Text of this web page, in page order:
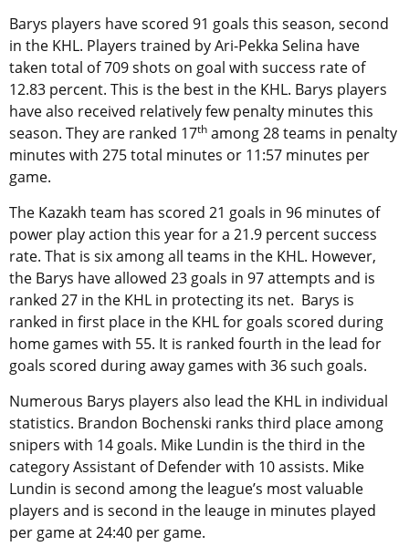
Barys players have scored 91 goals this season, second
in the KHL. Players trained by Ari-Pekka Selina have
taken total of 709 shots on goal with success rate of
12.83 percent. This is the best in the KHL. Barys players
have also received relatively few penalty minutes this
season. They are ranked 17th among 28 teams in penalty
minutes with 275 total minutes or 11:57 minutes per
game.
The Kazakh team has scored 21 goals in 96 minutes of
power play action this year for a 21.9 percent success
rate. That is six among all teams in the KHL. However,
the Barys have allowed 23 goals in 97 attempts and is
ranked 27 in the KHL in protecting its net. Barys is
ranked in first place in the KHL for goals scored during
home games with 55. It is ranked fourth in the lead for
goals scored during away games with 36 such goals.
Numerous Barys players also lead the KHL in individual
statistics. Brandon Bochenski ranks third place among
snipers with 14 goals. Mike Lundin is the third in the
category Assistant of Defender with 10 assists. Mike
Lundin is second among the league’s most valuable
players and is second in the leauge in minutes played
per game at 24:40 per game.